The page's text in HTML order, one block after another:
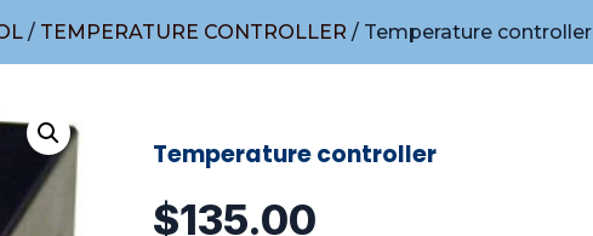
/ TEMPERATURE CONTROLLER / Temperature controller
Temperature controller
$135.00